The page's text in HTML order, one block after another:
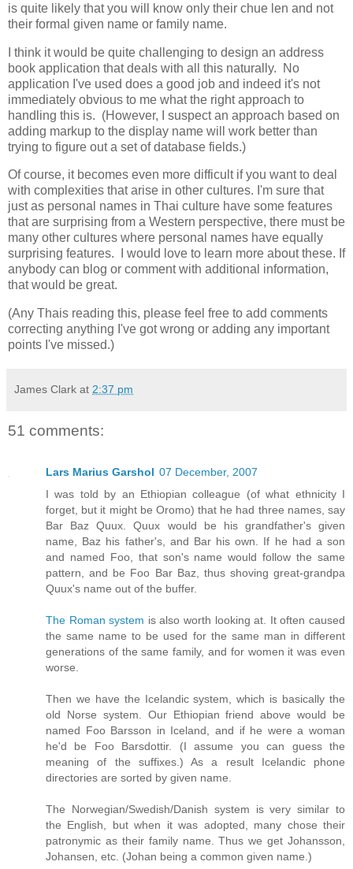
is quite likely that you will know only their chue len and not
their formal given name or family name.
I think it would be quite challenging to design an address
book application that deals with all this naturally. No
application I've used does a good job and indeed it's not
immediately obvious to me what the right approach to
handling this is. (However, I suspect an approach based on
adding markup to the display name will work better than
trying to figure out a set of database fields.)
Of course, it becomes even more difficult if you want to deal
with complexities that arise in other cultures. I'm sure that
just as personal names in Thai culture have some features
that are surprising from a Western perspective, there must be
many other cultures where personal names have equally
surprising features. I would love to learn more about these. If
anybody can blog or comment with additional information,
that would be great.
(Any Thais reading this, please feel free to add comments
correcting anything I've got wrong or adding any important
points I've missed.)
James Clark at 2:37 pm
51 comments:
Lars Marius Garshol 07 December, 2007
I was told by an Ethiopian colleague (of what ethnicity I
forget, but it might be Oromo) that he had three names, say
Bar Baz Quux. Quux would be his grandfather's given
name, Baz his father's, and Bar his own. If he had a son
and named Foo, that son's name would follow the same
pattern, and be Foo Bar Baz, thus shoving great-grandpa
Quux's name out of the buffer.
The Roman system is also worth looking at. It often caused
the same name to be used for the same man in different
generations of the same family, and for women it was even
worse.
Then we have the Icelandic system, which is basically the
old Norse system. Our Ethiopian friend above would be
named Foo Barsson in Iceland, and if he were a woman
he'd be Foo Barsdottir. (I assume you can guess the
meaning of the suffixes.) As a result Icelandic phone
directories are sorted by given name.
The Norwegian/Swedish/Danish system is very similar to
the English, but when it was adopted, many chose their
patronymic as their family name. Thus we get Johansson,
Johansen, etc. (Johan being a common given name.)